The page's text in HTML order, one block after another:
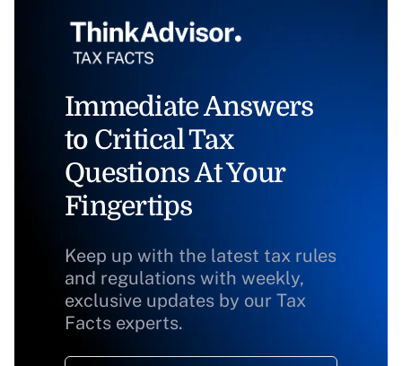
Immediate Answers
to Critical Tax
Questions At Your
Fingertips
Keep up with the latest tax rules
and regulations with weekly,
exclusive updates by our Tax
Facts experts.